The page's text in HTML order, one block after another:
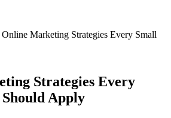
Online Marketing Strategies Every Small
Strategies Every
Should Apply